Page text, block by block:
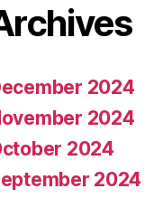
2024
2024
2024
2024